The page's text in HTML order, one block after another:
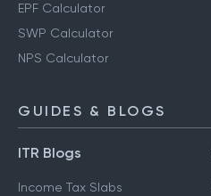
EPF Calculator
SWP Calculator
NPS Calculator
GUIDES & BLOGS
ITR Blogs
Income Tax Slabs